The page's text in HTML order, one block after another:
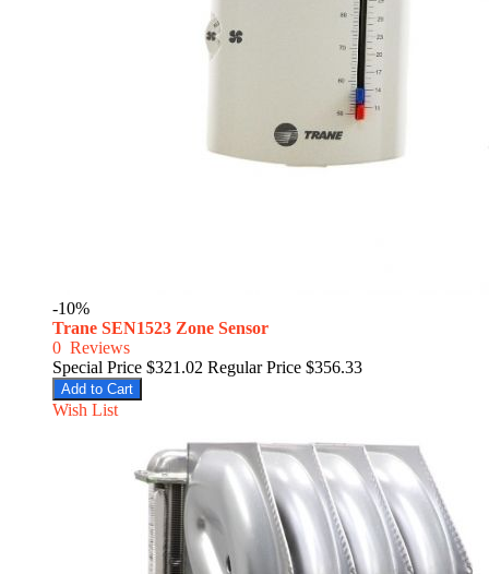
-10%
Trane SEN1523 Zone Sensor
0 Reviews
Special Price $321.02 Regular Price $356.33
Add to Cart
Wish List